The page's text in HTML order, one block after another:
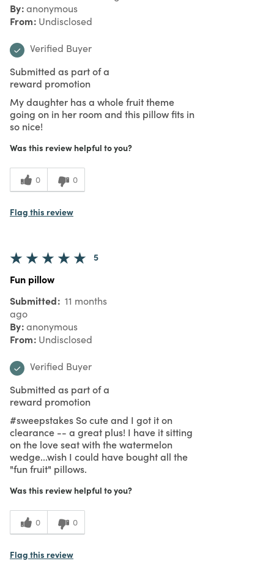
By anonymous
From Undisclosed
Verified Buyer
Submitted as part of a
reward promotion
My daughter has a whole fruit theme
going on in her room and this pillow fits in
so nice!
Was this review helpful to you?
0 0
Flag this review
5
Fun pillow
Submitted 11 months
ago
By anonymous
From Undisclosed
Verified Buyer
Submitted as part of a
reward promotion
#sweepstakes So cute and I got it on
clearance -- a great plus! I have it sitting
on the love seat with the watermelon
wedge...wish I could have bought all the
"fun fruit" pillows.
Was this review helpful to you?
0 0
Flag this review